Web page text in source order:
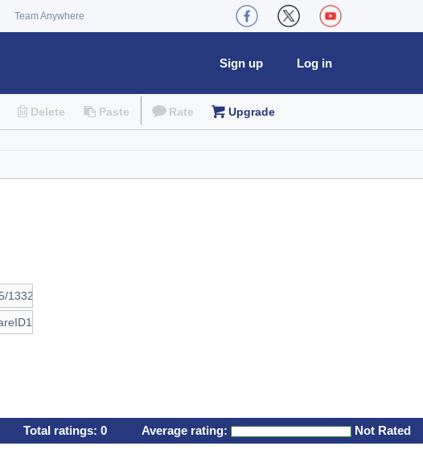
Team Anywhere
Log in
Sign up
Delete Paste Rate Upgrade
Total ratings: 0 Average rating: Not Rated